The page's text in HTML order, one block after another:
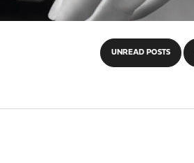
UNREAD POSTS